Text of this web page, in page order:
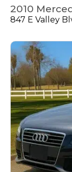
2010
847 E Valley